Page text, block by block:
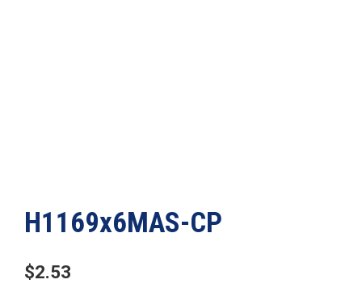
H1169x6MAS-CP
$2.53